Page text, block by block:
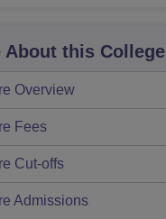
About this College
Overview
Fees
Cut-offs
Admissions